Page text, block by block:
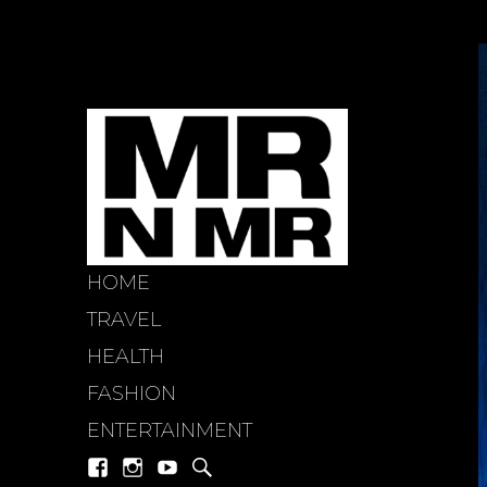
mr n
HOME
TRAVEL
HEALTH
FASHION
ENTERTAINMENT